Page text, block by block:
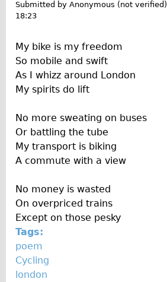
Groups
Adult Group
Hire
Traditional
Trad. Male
Trad. Female
Hybrid
Trek Hybrid
Trek Hybrid Touring
E-Bikes
E.bike Hybrid e-Starli
Submitted by Anonymous (not verified)
18:23
My bike is my freedom
So mobile and swift
As I whizz around London
My spirits do lift
No more sweating on buses
Or battling the tube
My transport is biking
A commute with a view
No money is wasted
On overpriced trains
Except on those pesky
Tags:
poem
Cycling
london